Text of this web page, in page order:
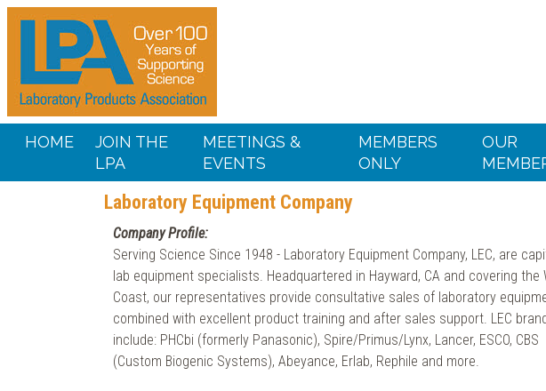
HOME
JOIN THE
LPA
MEETINGS &
EVENTS
MEMBERS
ONLY
OUR
Laboratory Equipment Company
Company Profile:
Serving Science Since 1948 - Laboratory Equipment Company, LEC, are
lab equipment specialists. Headquartered in Hayward, CA and covering the
Coast, our representatives provide consultative sales of laboratory
combined with excellent product training and after sales support. LEC
include: PHCbi (formerly Panasonic), Spire/Primus/Lynx, Lancer, ESCO, CBS
(Custom Biogenic Systems), Abeyance, Erlab, Rephile and more.